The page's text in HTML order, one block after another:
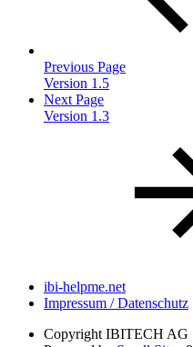
Previous Page
Version 1.5
Next Page
Version 1.3
ibi-helpme.net
Impressum / Datenschutz
Copyright IBITECH AG